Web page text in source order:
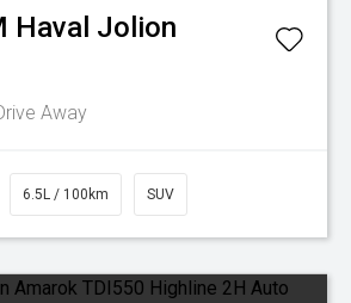
Haval Jolion
Away
6.5L / 100km SUV